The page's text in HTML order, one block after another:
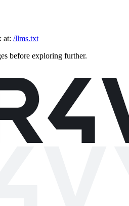
at: /llms.txt
before exploring further.